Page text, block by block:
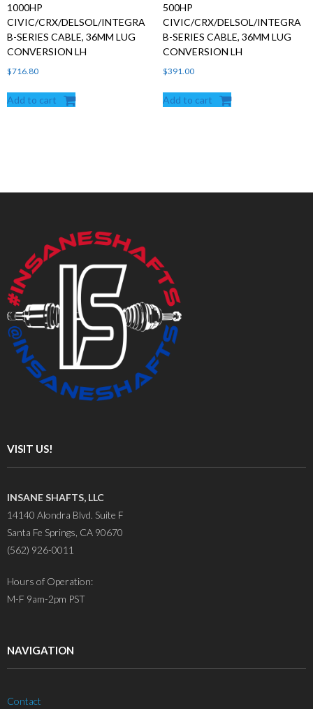
1000HP
CIVIC/CRX/DELSOL/INTEGRA
B-SERIES CABLE, 36MM LUG
CONVERSION LH
$716.80
Add to cart
500HP
CIVIC/CRX/DELSOL/INTEGRA
B-SERIES CABLE, 36MM LUG
CONVERSION LH
$391.00
Add to cart
VISIT US!
INSANE SHAFTS, LLC
14140 Alondra Blvd. Suite F
Santa Fe Springs, CA 90670
(562) 926-0011
Hours of Operation:
M-F 9am-2pm PST
NAVIGATION
Contact